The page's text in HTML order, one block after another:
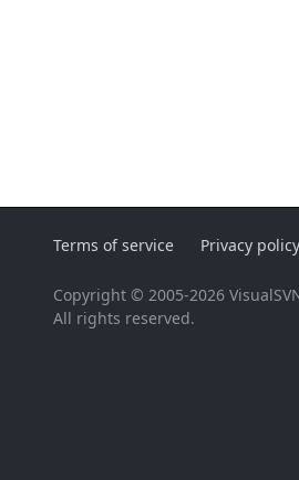
Terms of service Privacy policy
Copyright © 2005-2026
All rights reserved.